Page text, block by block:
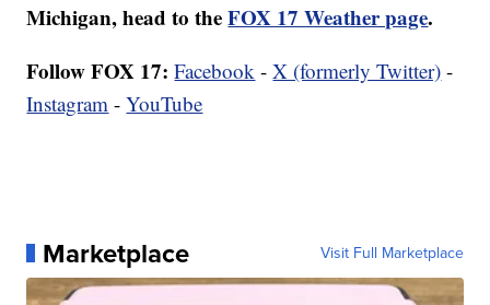
Michigan, head to theFOX 17 Weather page.
Follow FOX 17: Facebook -X (formerly Twitter) -
Instagram -YouTube
Marketplace Visit Full Marketplace